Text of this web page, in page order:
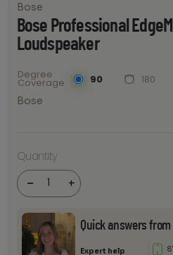
Bose
Bose Professional
Loudspeaker
Degree
Coverage 90 180
Bose
Quantity
-
Professional
EdgeMax 2-
Way In-
Ceiling
Loudspeaker
quantity
+
Quick answers
Expert help